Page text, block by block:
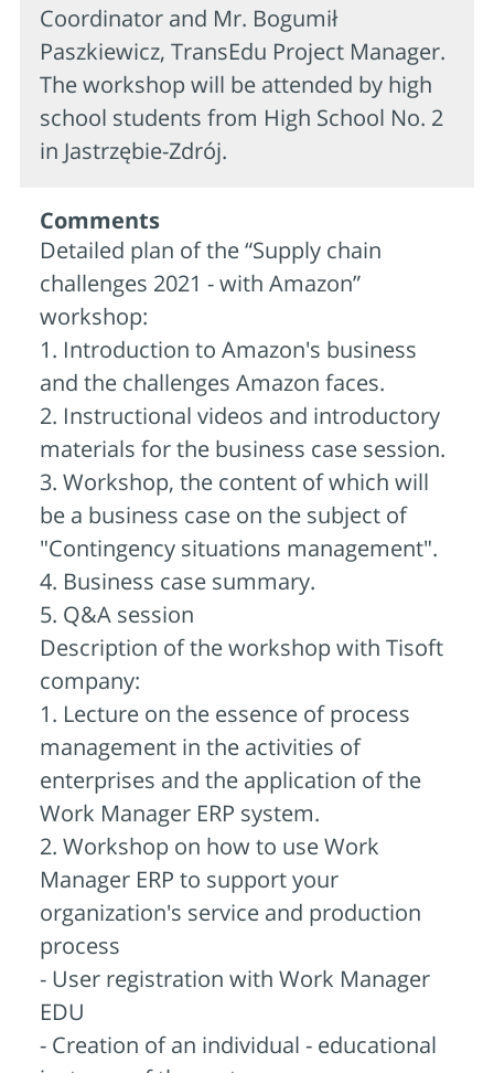
Coordinator and Mr. Bogumił
Paszkiewicz, TransEdu Project Manager.
The workshop will be attended by high
school students from High School No. 2
in Jastrzębie-Zdrój.
Comments
Detailed plan of the “Supply chain
challenges 2021 - with Amazon”
workshop:
1. Introduction to Amazon's business
and the challenges Amazon faces.
2. Instructional videos and introductory
materials for the business case session.
3. Workshop, the content of which will
be a business case on the subject of
"Contingency situations management".
4. Business case summary.
5. Q&A session
Description of the workshop with Tisoft
company:
1. Lecture on the essence of process
management in the activities of
enterprises and the application of the
Work Manager ERP system.
2. Workshop on how to use Work
Manager ERP to support your
organization's service and production
process
- User registration with Work Manager
EDU
- Creation of an individual - educational